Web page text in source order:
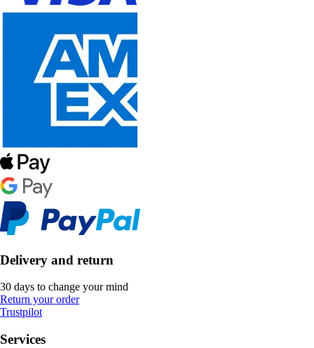
Delivery and return
30 days to change your mind
Return your order
Trustpilot
Services